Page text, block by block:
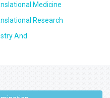
Medicine
Research
And